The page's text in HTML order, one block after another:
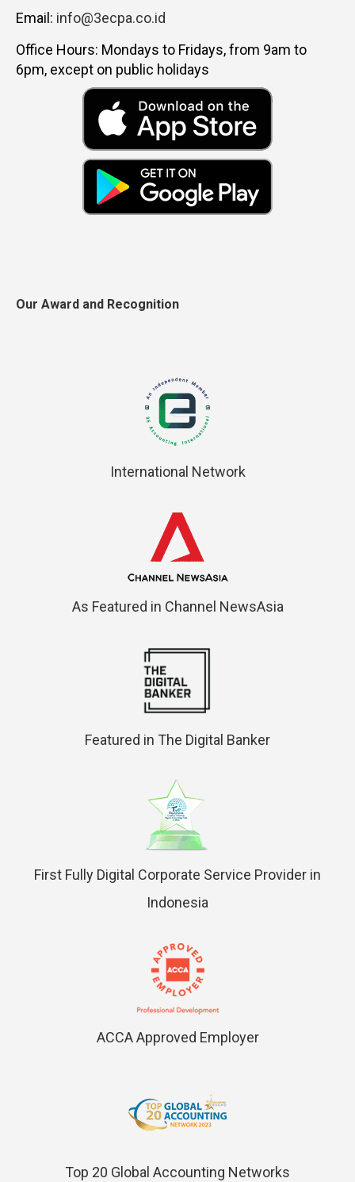
Email: info@3ecpa.co.id
Office Hours: Mondays to Fridays, from 9am to
6pm, except on public holidays
Our Award and Recognition
International Network
As Featured in Channel NewsAsia
Featured in The Digital Banker
First Fully Digital Corporate Service Provider in
Indonesia
ACCA Approved Employer
Top 20 Global Accounting Networks